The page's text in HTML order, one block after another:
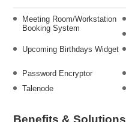
Meeting Room/Workstation
Booking System
Upcoming Birthdays Widget
Password Encryptor
Talenode
Benefits & Solutions